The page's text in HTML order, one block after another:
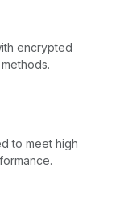
encrypted
to meet high